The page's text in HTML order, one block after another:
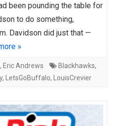
been pounding the table for
to do something,
Davidson did just that —
»
, Eric Andrews Blackhawks,
, LetsGoBuffalo, LouisCrevier